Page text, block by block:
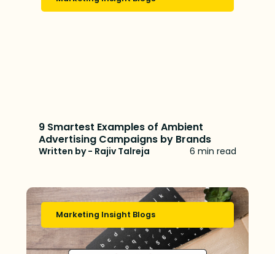
9 Smartest Examples of Ambient
Advertising Campaigns by Brands
Written by - Rajiv Talreja 6 min read
Marketing Insight Blogs